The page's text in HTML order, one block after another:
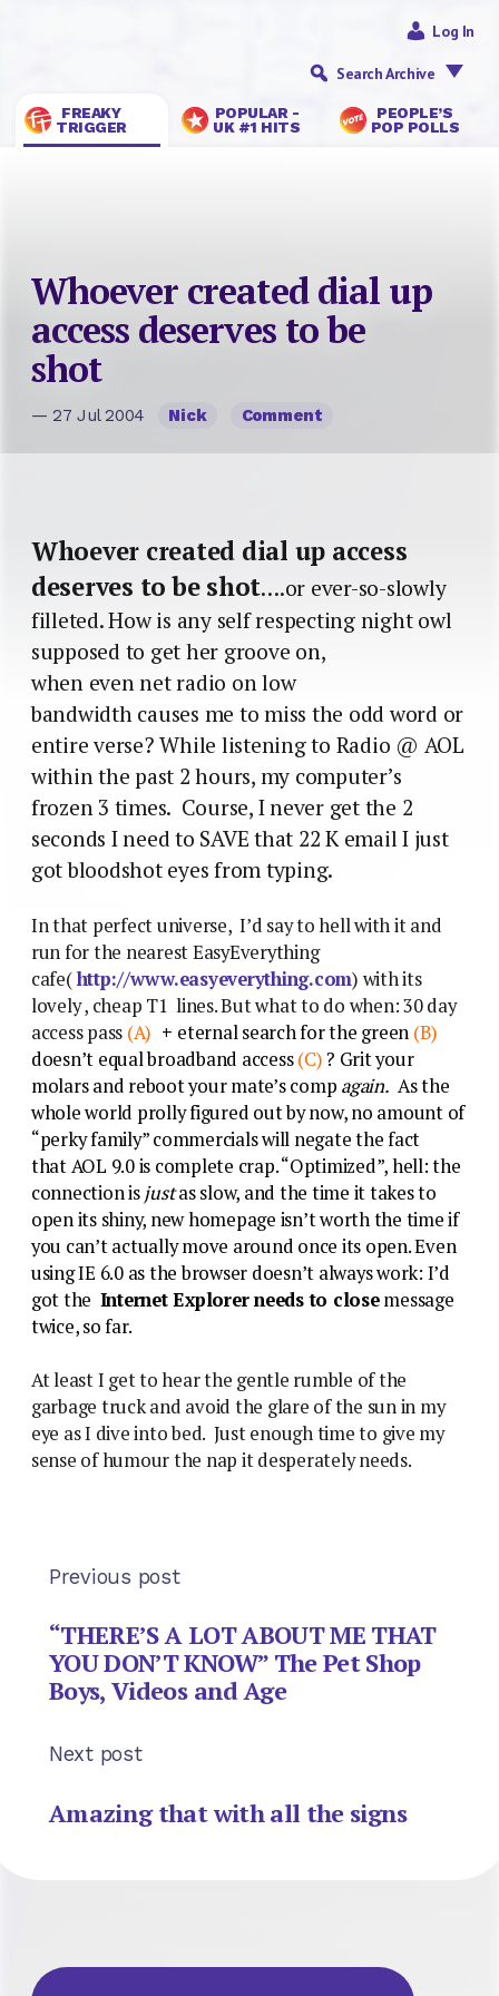
FREAKY
TRIGGER
POPULAR -
UK #1 HITS
PEOPLE’S
POP POLLS
Log In
Search Archive
Whoever created dial up
access deserves to be
shot
— 27 Jul 2004 Nick Comment
Whoever created dial up access
deserves to be shot….or ever-so-slowly
filleted. How is any self respecting night owl
supposed to get her groove on,
when even net radio on low
bandwidth causes me to miss the odd word or
entire verse? While listening to Radio @ AOL
within the past 2 hours, my computer’s
frozen 3 times. Course, I never get the 2
seconds I need to SAVE that 22 K email I just
got bloodshot eyes from typing.
In that perfect universe, I’d say to hell with it and
run for the nearest EasyEverything
cafe(http://www.easyeverything.com) with its
lovely , cheap T1 lines. But what to do when: 30 day
access pass (A) + eternal search for the green (B)
doesn’t equal broadband access(C) ? Grit your
molars and reboot your mate’s comp again. As the
whole world prolly figured out by now, no amount of
“perky family” commercials will negate the fact
that AOL 9.0 is complete crap. “Optimized”, hell: the
connection isjustas slow, and the time it takes to
open its shiny, new homepage isn’t worth the time if
you can’t actually move around once its open. Even
using IE 6.0 as the browser doesn’t always work: I’d
got the Internet Explorer needs to closemessage
twice, so far.
At least I get to hear the gentle rumble of the
garbage truck and avoid the glare of the sun in my
eye as I dive into bed. Just enough time to give my
sense of humour the nap it desperately needs.
Previous post
“THERE’S A LOT ABOUT ME THAT
YOU DON’T KNOW” The Pet Shop
Boys, Videos and Age
Next post
Amazing that with all the signs